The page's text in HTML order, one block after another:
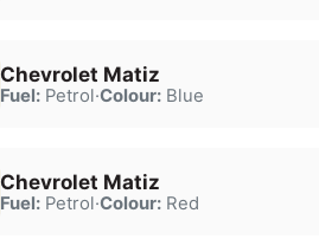
Chevrolet Matiz
Fuel:Petrol·Colour:Blue
Chevrolet Matiz
Fuel:Petrol·Colour:Red